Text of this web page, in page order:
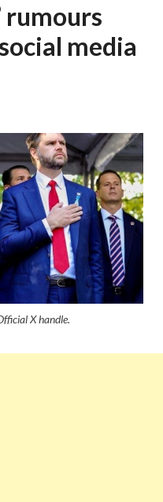
rumours
media
X handle.